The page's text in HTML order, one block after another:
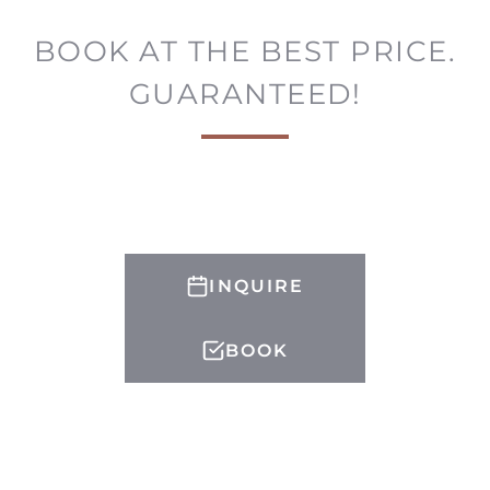
BOOK AT THE BEST PRICE.
GUARANTEED!
INQUIRE
BOOK